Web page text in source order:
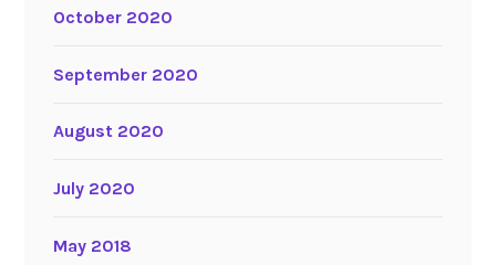
October 2020
September 2020
August 2020
July 2020
May 2018